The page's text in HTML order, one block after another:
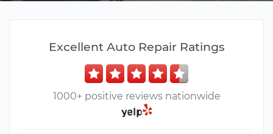
Excellent Auto Repair Ratings
1000+ positive reviews nationwide